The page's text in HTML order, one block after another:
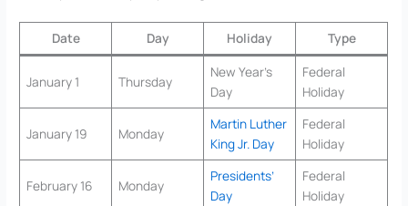
Date Day Holiday Type
January 1 Thursday
New Year’s
Day
Federal
Holiday
January 19 Monday
Martin Luther
King Jr. Day
Federal
Holiday
February 16 Monday
Presidents’
Day
Federal
Holiday